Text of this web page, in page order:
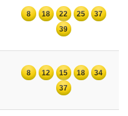
8 18 22 25
37
39
8 12 15 18
34
37